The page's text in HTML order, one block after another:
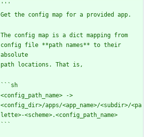
'''
Get the config map for a provided app.
The config map is a dict mapping from
config file **path names** to their
absolute
path locations. That is,
```sh
<config_path_name> ->
<config_dir>/apps/<app_name>/<subdir>/<pa
lette>-<scheme>.<config_path_name>
```